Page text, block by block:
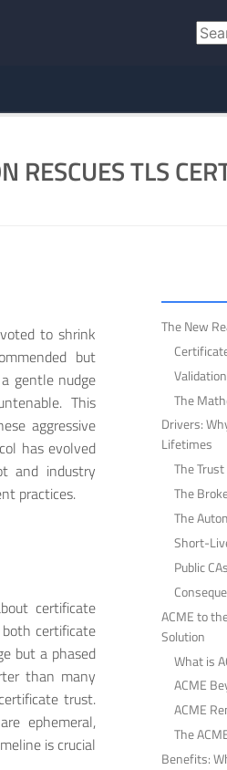
TLS
The New
The
Drivers:
Lifetimes
The
The
The
Short-
Public
ACME to
Solution
What is
ACME
ACME
The
Benefits:
to shrink
but
gentle nudge
This
aggressive
has evolved
and industry
practices.
certificate
certificate
but a phased
than many
trust.
ephemeral,
is crucial